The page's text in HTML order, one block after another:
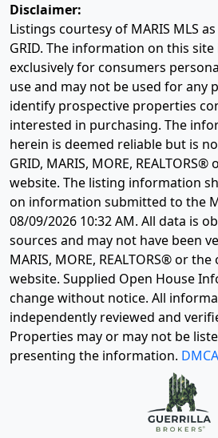
Disclaimer:
Listings courtesy of MARIS MLS
GRID. The information on this
exclusively for consumers
use and may not be used for any
identify prospective properties
interested in purchasing. The
herein is deemed reliable but is
GRID, MARIS, MORE,
website. The listing information
on information submitted to the
08/09/2026 10:32 AM. All data is
sources and may not have been
MARIS, MORE, REALTORS® or
website. Supplied Open House
change without notice. All
independently reviewed and
Properties may or may not be
presenting the information.